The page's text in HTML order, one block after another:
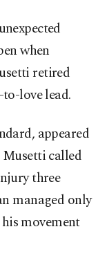
when
retired
love lead.
appeared
called
three
managed only
movement